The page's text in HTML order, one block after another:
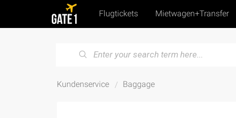
Flugtickets Mietwagen+Transfer
Kundenservice Baggage